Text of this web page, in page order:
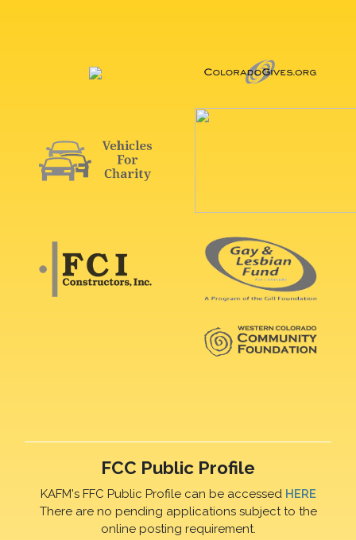
FCC Public Profile
KAFM's FFC Public Profile can be accessed HERE
There are no pending applications subject to the
online posting requirement.